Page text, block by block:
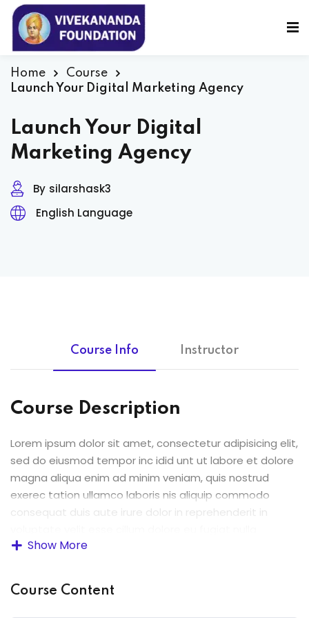
Home
Course
Launch Your Digital Marketing Agency
Launch Your Digital
Marketing Agency
By silarshask3
English Language
Course Info Instructor
Course Description
Lorem ipsum dolor sit amet, consectetur adipisicing elit,
sed do eiusmod tempor inc idid unt ut labore et dolore
magna aliqua enim ad minim veniam, quis nostrud
exerec tation ullamco laboris nis aliquip commodo
consequat duis aute irure dolor in reprehenderit in
pariatur enim ipsam.
culpa qui officia deserunt mollit anim id est laborum.
Show More
Course Content
Sign in
Don’t have an account? Sign up